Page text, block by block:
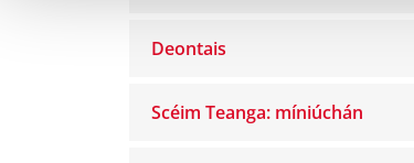
Deontais
Scéim Teanga: míniúchán